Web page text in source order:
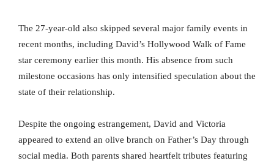
The 27-year-old also skipped several major family events in
recent months, including David’s Hollywood Walk of Fame
star ceremony earlier this month. His absence from such
milestone occasions has only intensified speculation about the
state of their relationship.
Despite the ongoing estrangement, David and Victoria
appeared to extend an olive branch on Father’s Day through
social media. Both parents shared heartfelt tributes featuring